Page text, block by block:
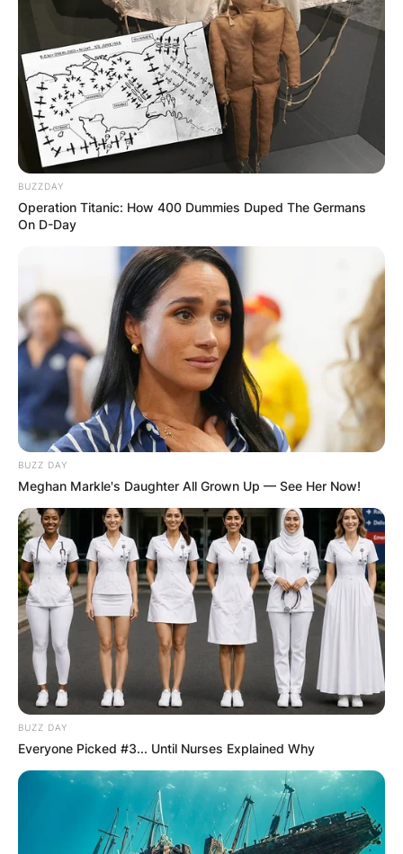
BUZZDAY
Operation Titanic: How 400 Dummies Duped The Germans
On D-Day
BUZZ DAY
Meghan Markle's Daughter All Grown Up — See Her Now!
BUZZ DAY
Everyone Picked #3... Until Nurses Explained Why